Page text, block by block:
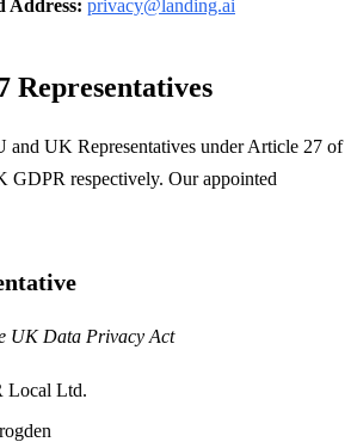
Address: privacy@landing.ai
Representatives
and UK Representatives under Article 27 of
GDPR respectively. Our appointed
UK Data Privacy Act
Local Ltd.